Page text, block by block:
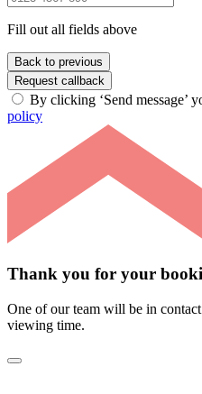
Fill out all fields above
Back to previous
Request callback
By clicking ‘Send message’
policy
Thank you for your
One of our team will be in
viewing time.